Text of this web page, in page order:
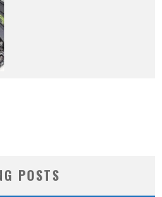
POSTS